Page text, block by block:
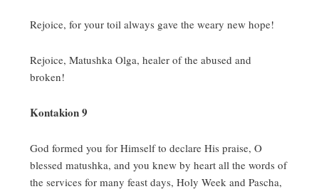
Rejoice, for your toil always gave the weary new hope!
Rejoice, Matushka Olga, healer of the abused and
broken!
Kontakion 9
God formed you for Himself to declare His praise, O
blessed matushka, and you knew by heart all the words of
the services for many feast days, Holy Week and Pascha,